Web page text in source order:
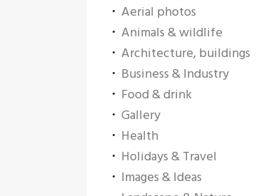
Aerial photos
Animals & wildlife
Architecture, buildings
Business & Industry
Food & drink
Gallery
Health
Holidays & Travel
Images & Ideas